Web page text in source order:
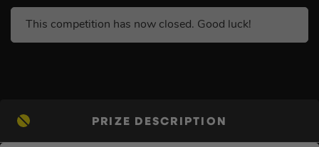
This competition has now closed. Good luck!
PRIZE DESCRIPTION